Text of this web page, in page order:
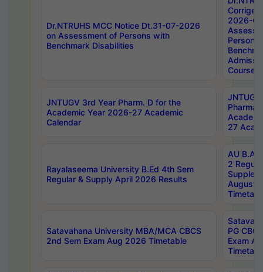
Dr.NTRUHS MCC Notice Dt.31-07-2026
on Assessment of Persons with
Benchmark Disabilities
2026-
Persons
Course,
JNTUGV 3rd Year Pharm. D for the
Academic Year 2026-27 Academic
Calendar
27
Rayalaseema University B.Ed 4th Sem
Regular & Supply April 2026 Results
AU
2
August
Satavahana University MBA/MCA CBCS
2nd Sem Exam Aug 2026 Timetable
PG
Exam